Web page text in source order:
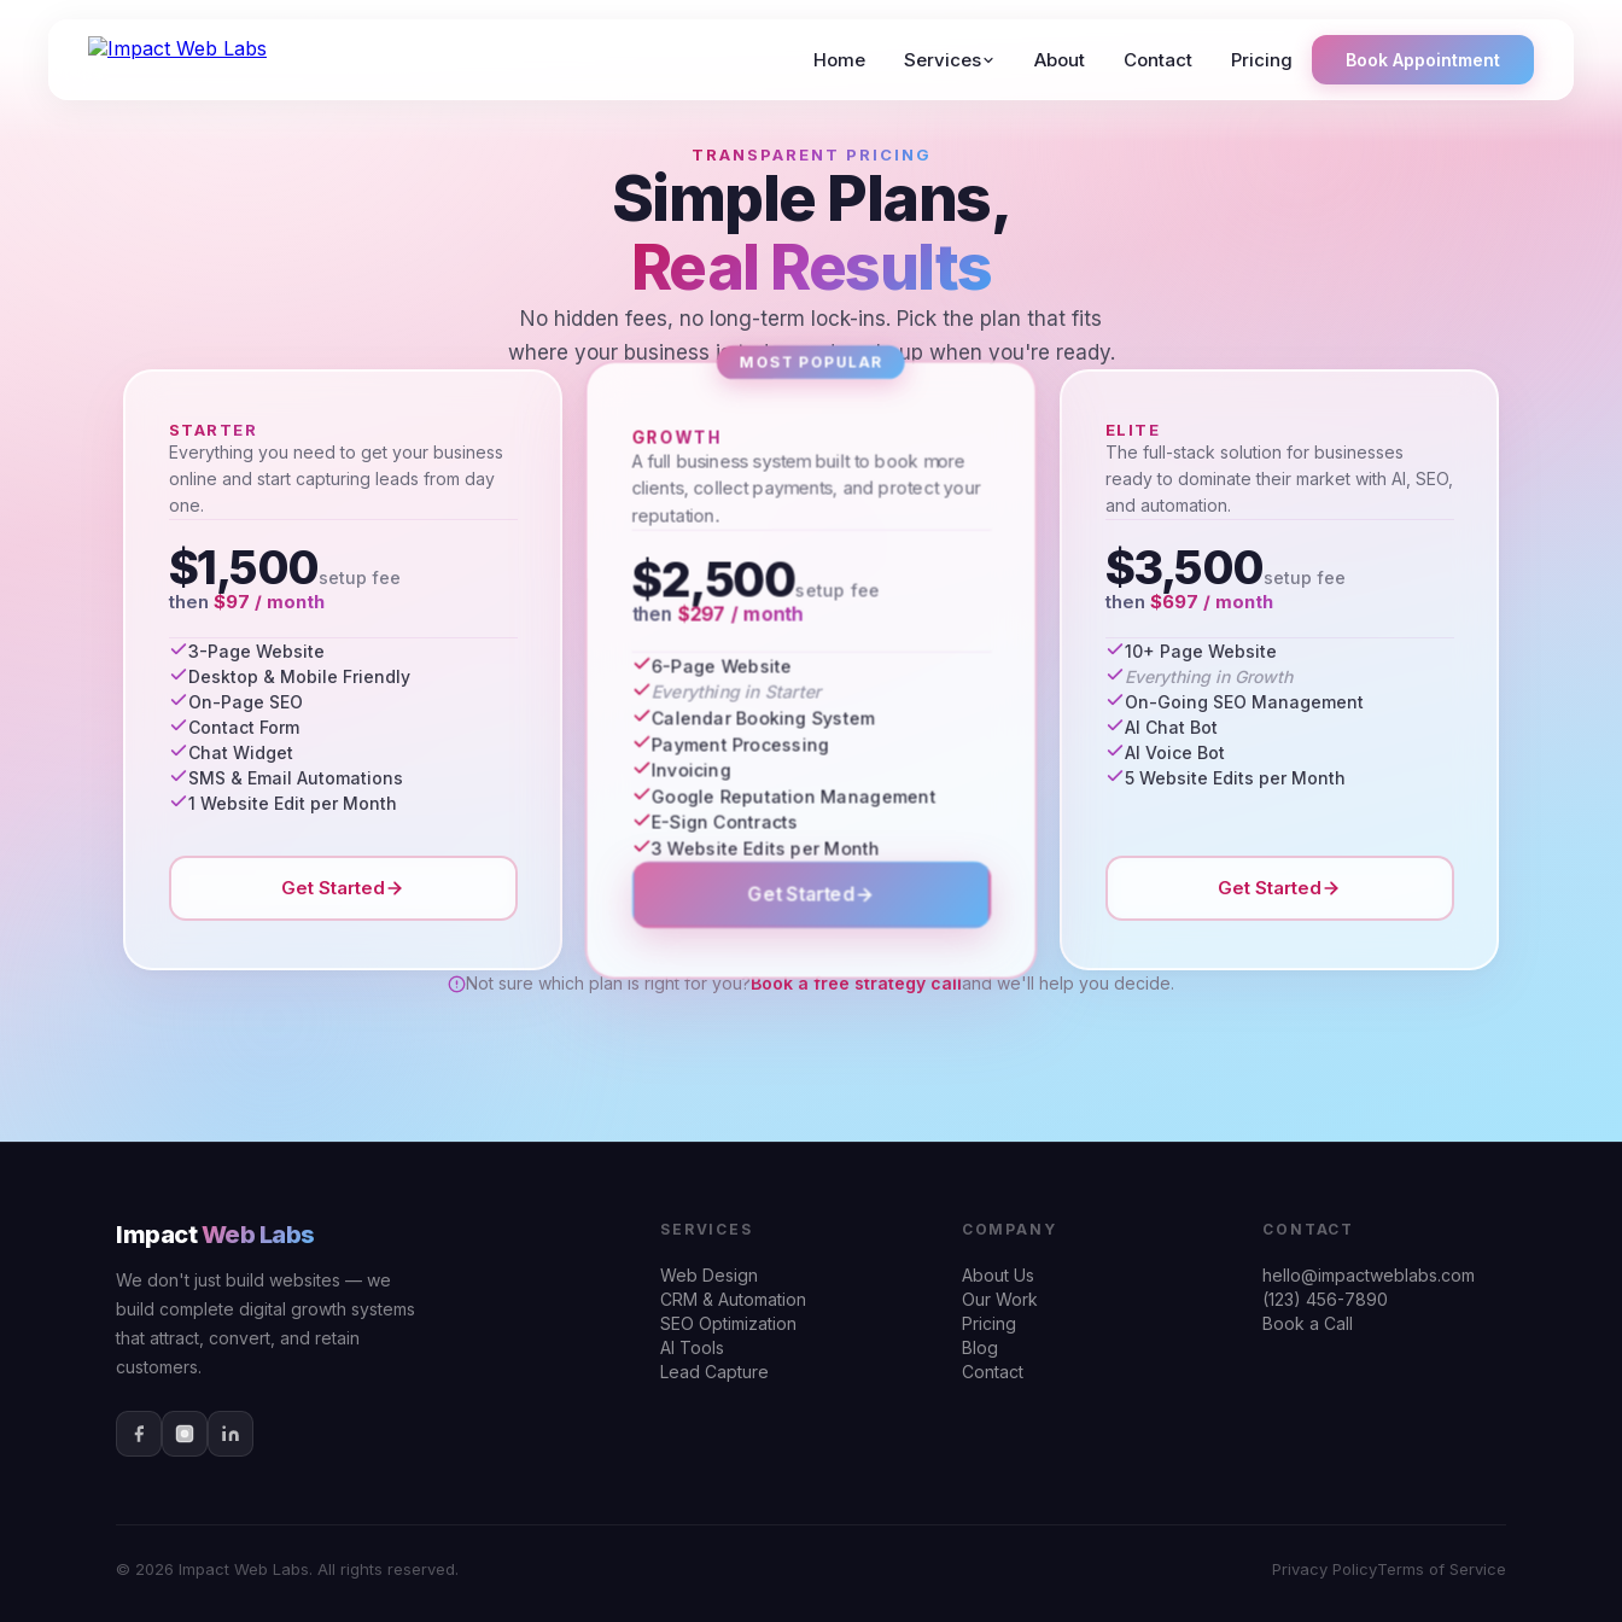
Home Services About Contact Pricing Book Appointment
TRANSPARENT PRICING
Simple Plans,
Real Results
No hidden fees, no long-term lock-ins. Pick the plan that fits
where your business is today and scale up when you're ready.
STARTER
Everything you need to get your business
online and start capturing leads from day
one.
$1,500setup fee
then $97 / month
3-Page Website
Desktop & Mobile Friendly
On-Page SEO
Contact Form
Chat Widget
SMS & Email Automations
1 Website Edit per Month
Get Started
MOST POPULAR
GROWTH
A full business system built to book more
clients, collect payments, and protect your
reputation.
$2,500setup fee
then $297 / month
6-Page Website
Everything in Starter
Calendar Booking System
Payment Processing
Invoicing
Google Reputation Management
E-Sign Contracts
3 Website Edits per Month
Get Started
ELITE
The full-stack solution for businesses
ready to dominate their market with AI, SEO,
and automation.
$3,500setup fee
then $697 / month
10+ Page Website
Everything in Growth
On-Going SEO Management
AI Chat Bot
AI Voice Bot
5 Website Edits per Month
Get Started
Not sure which plan is right for you?Book a free strategy calland we'll help you decide.
ImpactWeb Labs
We don't just build websites — we
build complete digital growth systems
that attract, convert, and retain
customers.
SERVICES
Web Design
CRM & Automation
SEO Optimization
AI Tools
Lead Capture
COMPANY
About Us
Our Work
Pricing
Blog
Contact
CONTACT
hello@impactweblabs.com
(123) 456-7890
Book a Call
© 2026 Impact Web Labs. All rights reserved. Privacy PolicyTerms of Service